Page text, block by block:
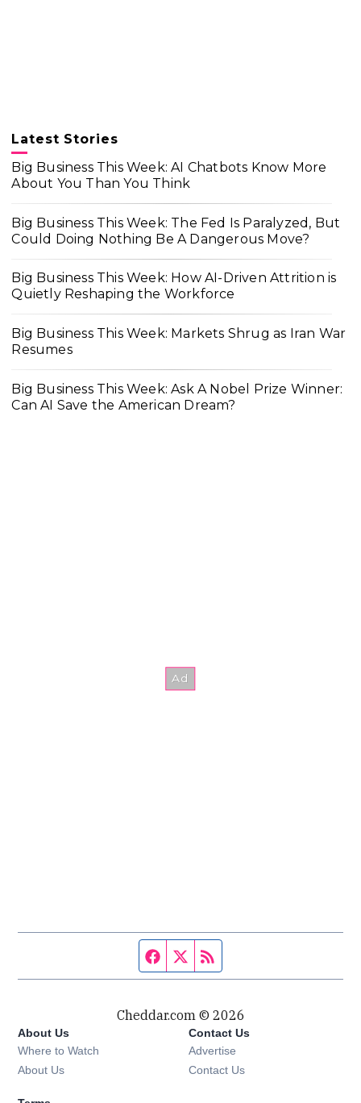
Latest Stories
Big Business This Week: AI Chatbots Know More
About You Than You Think
Big Business This Week: The Fed Is Paralyzed, But
Could Doing Nothing Be A Dangerous Move?
Big Business This Week: How AI-Driven Attrition is
Quietly Reshaping the Workforce
Big Business This Week: Markets Shrug as Iran War
Resumes
Big Business This Week: Ask A Nobel Prize Winner:
Can AI Save the American Dream?
Facebook page
Twitter feed
Cheddar.com © 2026
About Us
Where to Watch
About Us
Contact Us
Advertise
Contact Us